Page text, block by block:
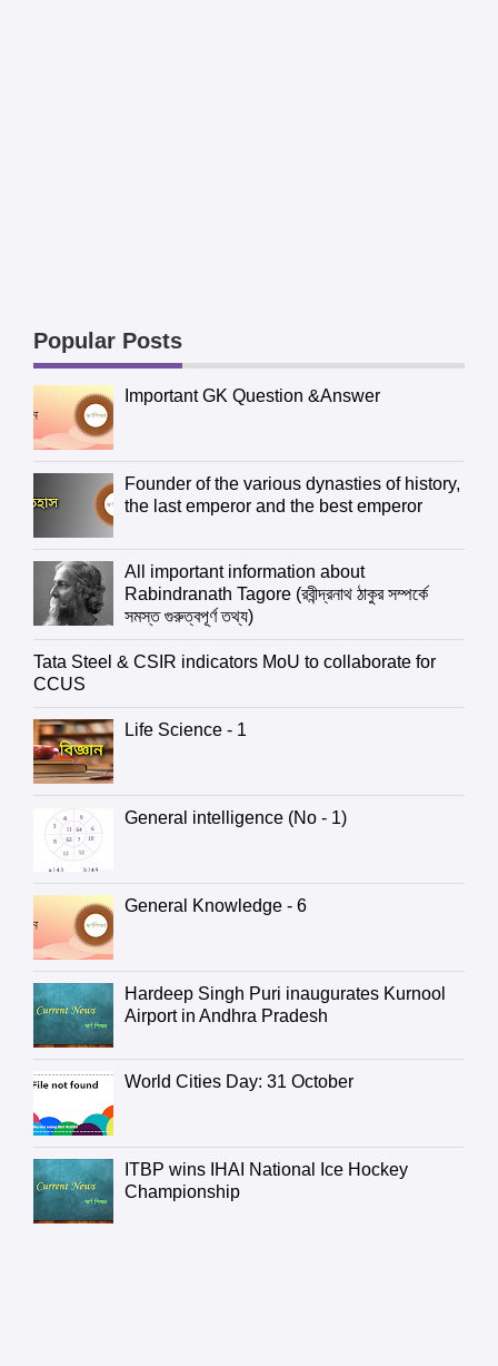
Popular Posts
Important GK Question &Answer
Founder of the various dynasties of history,
the last emperor and the best emperor
All important information about
Rabindranath Tagore (রবীন্দ্রনাথ ঠাকুর সম্পর্কে
সমস্ত গুরুত্বপূর্ণ তথ্য)
Tata Steel & CSIR indicators MoU to collaborate for
CCUS
Life Science - 1
General intelligence (No - 1)
General Knowledge - 6
Hardeep Singh Puri inaugurates Kurnool
Airport in Andhra Pradesh
World Cities Day: 31 October
ITBP wins IHAI National Ice Hockey
Championship